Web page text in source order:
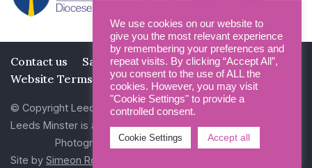
Contact us Safeguarding
Privacy Policy
Website Terms and Conditions
© Copyright Leeds Minster 2026
Leeds Minster is a Registered Charity (No 1135593)
Photography by Dan Cole and Photogenick
Site by Simeon Rowsell
We use cookies on our website to
give you the most relevant experience
by remembering your preferences and
repeat visits. By clicking “Accept All”,
you consent to the use of ALL the
cookies. However, you may visit
"Cookie Settings" to provide a
controlled consent.
Cookie Settings Accept all